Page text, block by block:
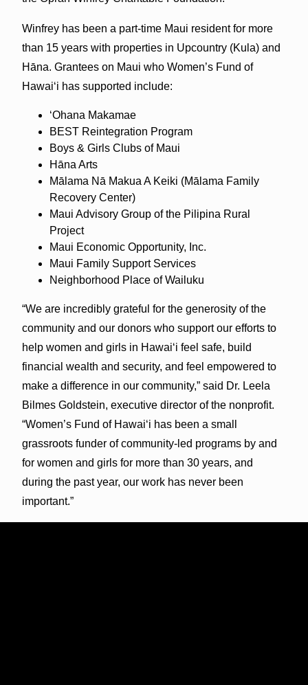
Winfrey has been a part-time Maui resident for more
than 15 years with properties in Upcountry (Kula) and
Hāna. Grantees on Maui who Women’s Fund of
Hawai‘i has supported include:
‘Ohana Makamae
BEST Reintegration Program
Boys & Girls Clubs of Maui
Hāna Arts
Mālama Nā Makua A Keiki (Mālama Family
Recovery Center)
Maui Advisory Group of the Pilipina Rural
Project
Maui Economic Opportunity, Inc.
Maui Family Support Services
Neighborhood Place of Wailuku
“We are incredibly grateful for the generosity of the
community and our donors who support our efforts to
help women and girls in Hawai‘i feel safe, build
financial wealth and security, and feel empowered to
make a difference in our community,” said Dr. Leela
Bilmes Goldstein, executive director of the nonprofit.
“Women’s Fund of Hawai‘i has been a small
grassroots funder of community-led programs by and
for women and girls for more than 30 years, and
during the past year, our work has never been
important.”